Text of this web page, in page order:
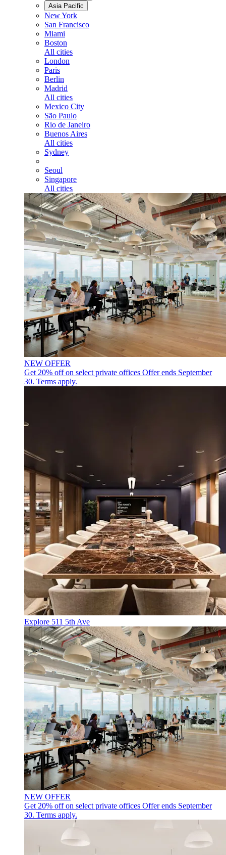
Asia Pacific
New York
San Francisco
Miami
Boston
All cities
London
Paris
Berlin
Madrid
All cities
Mexico City
São Paulo
Rio de Janeiro
Buenos Aires
All cities
Sydney
Seoul
Singapore
All cities
NEW OFFER
Get 20% off on select private offices Offer ends September
30. Terms apply.
Explore 511 5th Ave
NEW OFFER
Get 20% off on select private offices Offer ends September
30. Terms apply.